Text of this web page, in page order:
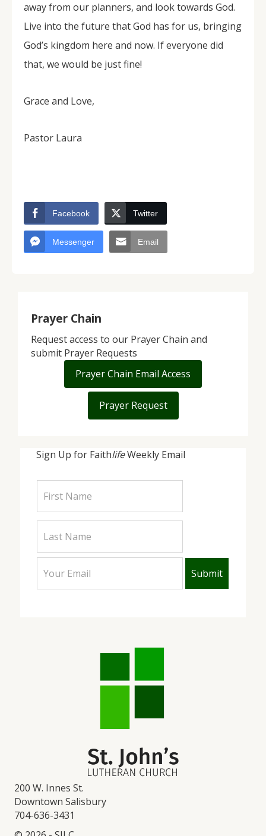
away from our planners, and look towards God.
Live into the future that God has for us, bringing
God’s kingdom here and now. If everyone did
that, we would be just fine!
Grace and Love,
Pastor Laura
Facebook Twitter
Messenger Email
200 W. Innes St.
Downtown Salisbury
704-636-3431
Sign Up for FaithlifeWeekly Email
Prayer Chain
Request access to our Prayer Chain and
submit Prayer Requests
Prayer Chain Email Access
Prayer Request